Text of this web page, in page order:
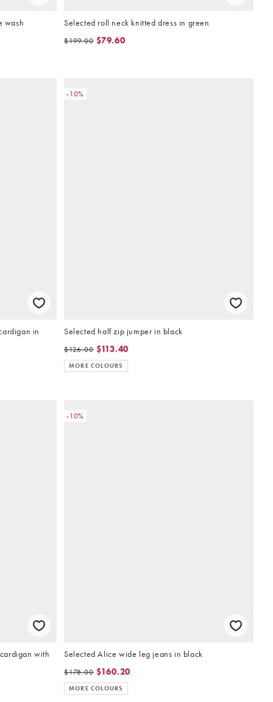
wash Selected roll neck knitted dress in green
$199.00 $79.60
in
-10%
Selected half zip jumper in black
$126.00 $113.40
MORE COLOURS
with
-10%
Selected Alice wide leg jeans in black
$178.00 $160.20
MORE COLOURS